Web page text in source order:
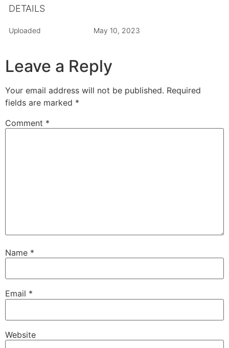
DETAILS
Uploaded May 10, 2023
Leave a Reply
Your email address will not be published. Required
fields are marked *
Comment *
Name *
Email *
Website